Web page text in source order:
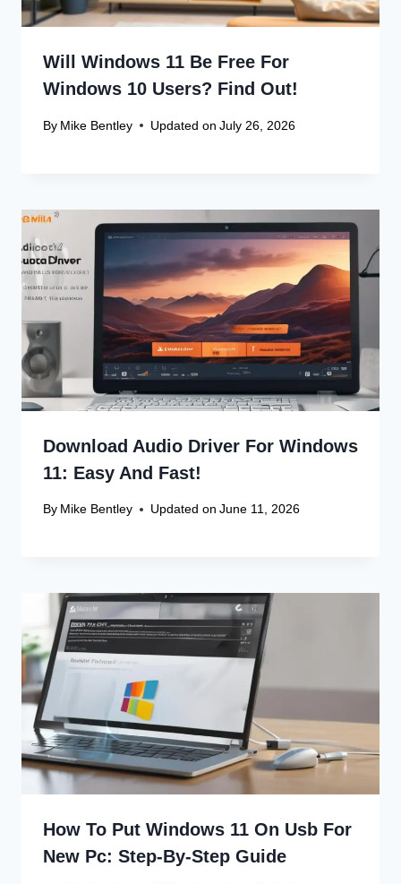
Will Windows 11 Be Free For
Windows 10 Users? Find Out!
By Mike Bentley Updated on July 26, 2026
Download Audio Driver For Windows
11: Easy And Fast!
By Mike Bentley Updated on June 11, 2026
How To Put Windows 11 On Usb For
New Pc: Step-By-Step Guide